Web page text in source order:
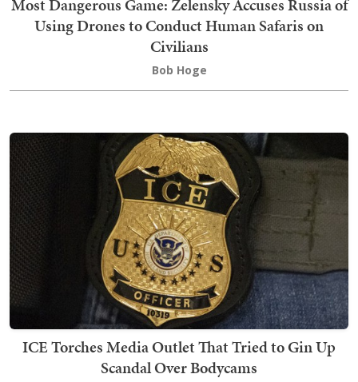
Most Dangerous Game: Zelensky Accuses Russia of
Using Drones to Conduct Human Safaris on
Civilians
Bob Hoge
ICE Torches Media Outlet That Tried to Gin Up
Scandal Over Bodycams